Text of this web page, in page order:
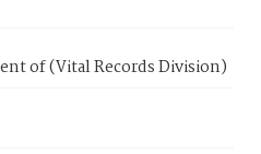
of (Vital Records Division)